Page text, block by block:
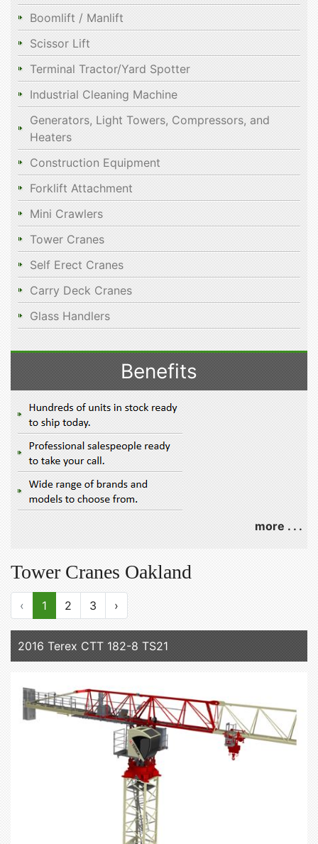
Boomlift / Manlift
Scissor Lift
Terminal Tractor/Yard Spotter
Industrial Cleaning Machine
Generators, Light Towers, Compressors, and
Heaters
Construction Equipment
Forklift Attachment
Mini Crawlers
Tower Cranes
Self Erect Cranes
Carry Deck Cranes
Glass Handlers
Benefits
more . . .
Tower Cranes Oakland
‹ 1 2 3 ›
2016 Terex CTT 182-8 TS21